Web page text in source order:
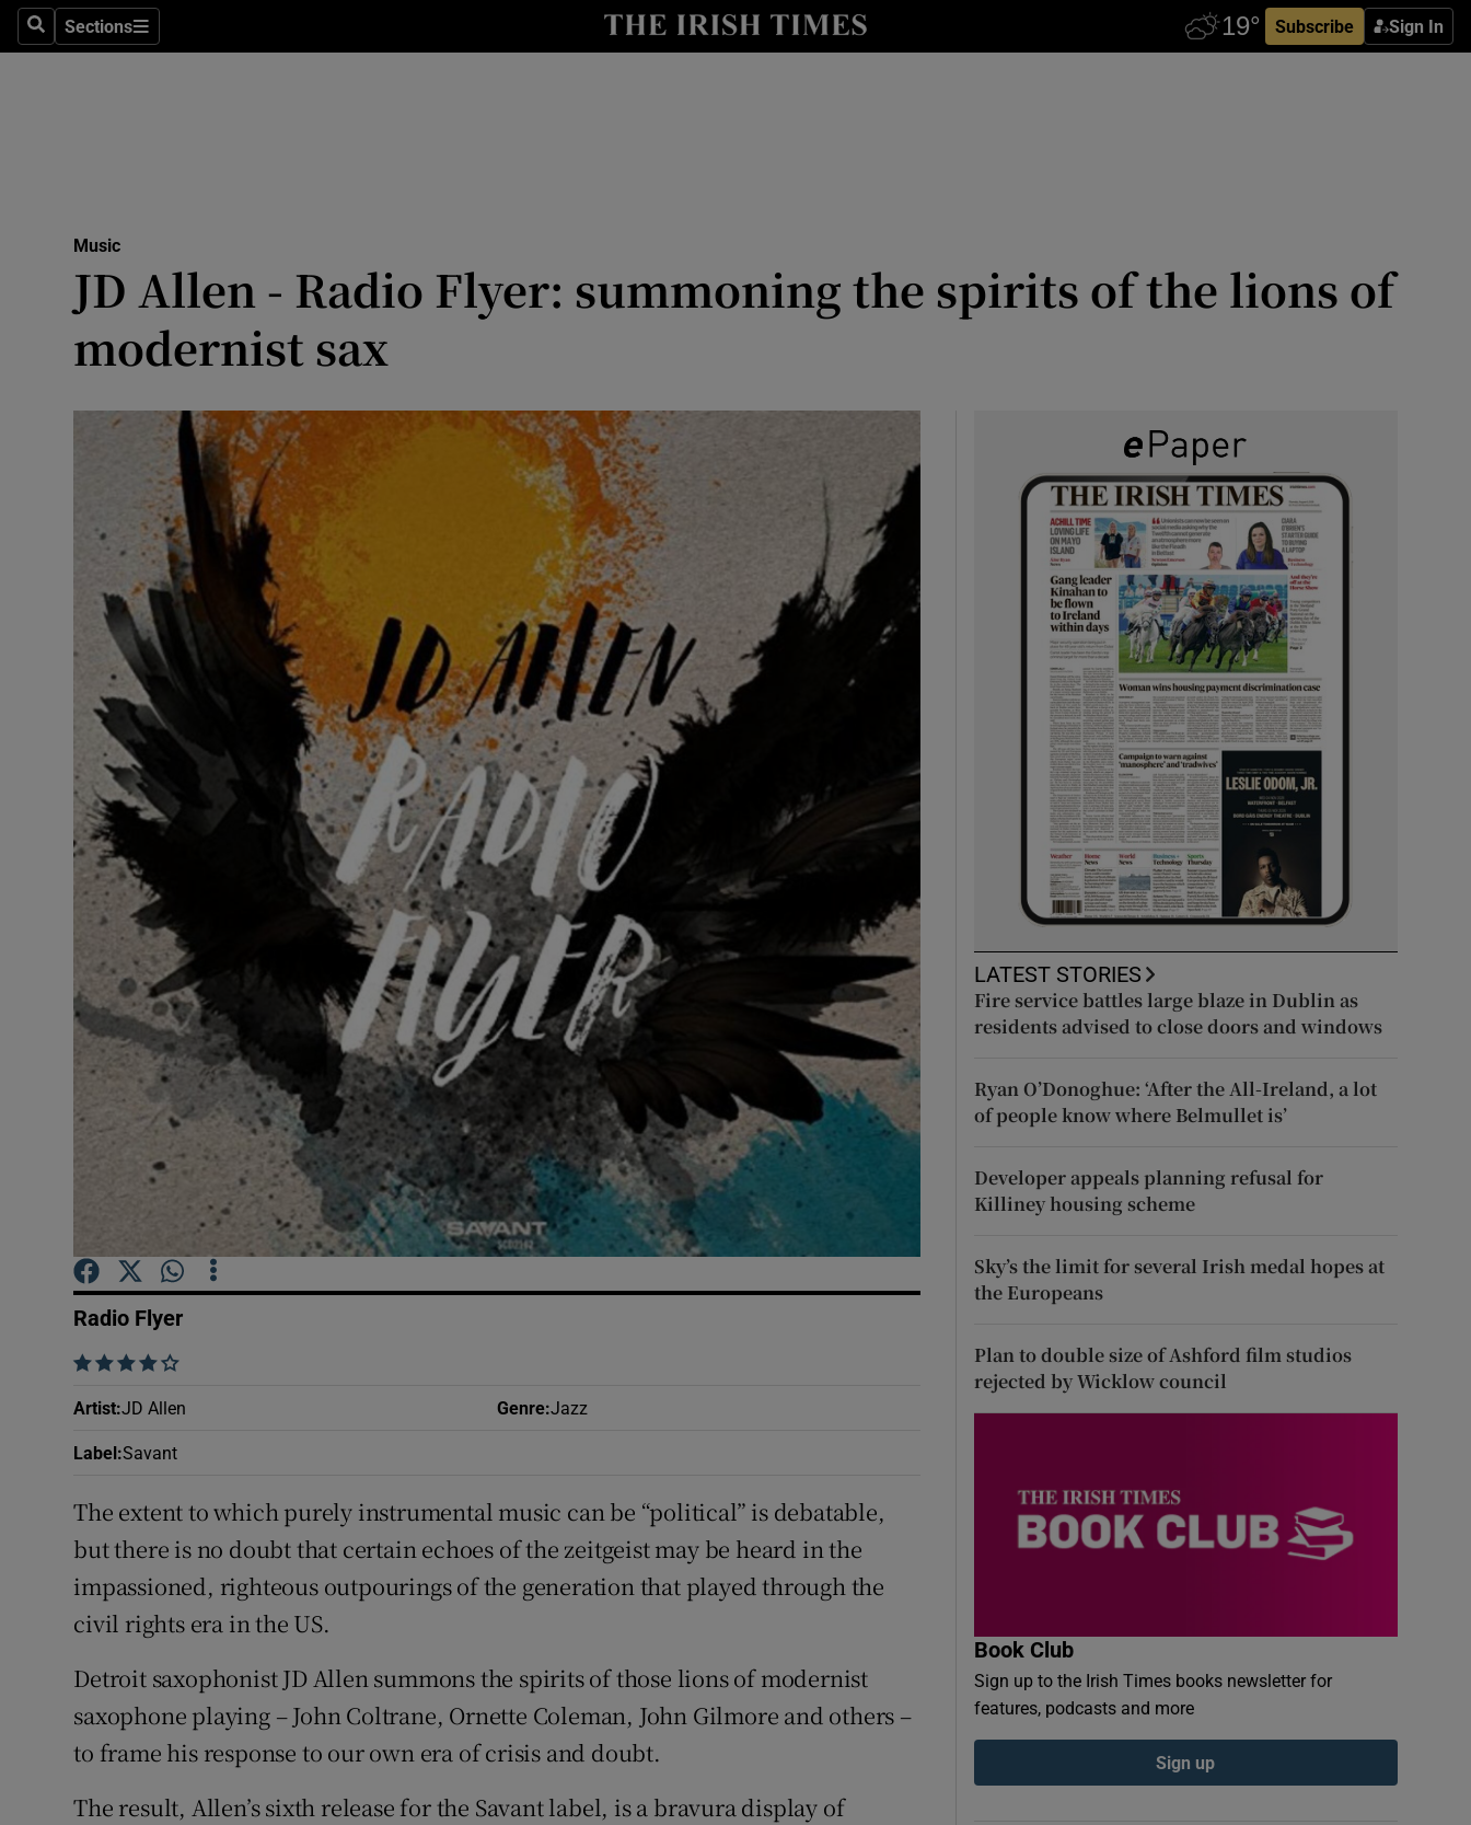
SearchSections
Sections Subscribe Sign In
Show Motors sub sections
Show Podcasts sub sections
Video
Photography
Gaeilge
History
Show History sub sections
Student Hub
Offbeat
Family NoticesOpens in new window
Sponsored
Show Sponsored sub sections
Subscriber Rewards
Competitions
Newsletters
Weather Forecast
Music
JD Allen - Radio Flyer: summoning the spirits of the lions of
modernist sax
Radio Flyer
    
Artist:JD Allen Genre:Jazz
Label :Savant
The extent to which purely instrumental music can be “political” is debatable,
but there is no doubt that certain echoes of the zeitgeist may be heard in the
impassioned, righteous outpourings of the generation that played through the
civil rights era in the US.
Detroit saxophonist JD Allen summons the spirits of those lions of modernist
saxophone playing – John Coltrane, Ornette Coleman, John Gilmore and others –
to frame his response to our own era of crisis and doubt.
The result, Allen’s sixth release for the Savant label, is a bravura display of
LATEST STORIES
Fire service battles large blaze in Dublin as
residents advised to close doors and windows
Ryan O’Donoghue: ‘After the All-Ireland, a lot
of people know where Belmullet is’
Developer appeals planning refusal for
Killiney housing scheme
Sky’s the limit for several Irish medal hopes at
the Europeans
Plan to double size of Ashford film studios
rejected by Wicklow council
Book Club
Sign up to the Irish Times books newsletter for
features, podcasts and more
Sign up